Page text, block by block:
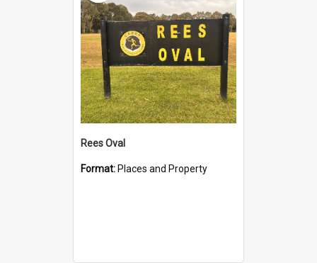
Rees Oval
Format: Places and Property